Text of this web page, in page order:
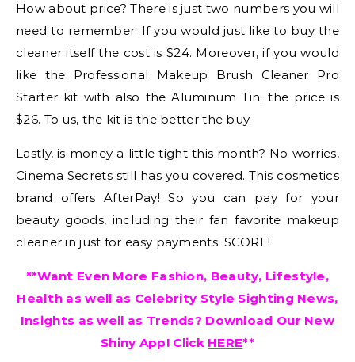
How about price? There is just two numbers you will
need to remember. If you would just like to buy the
cleaner itself the cost is $24. Moreover, if you would
like the Professional Makeup Brush Cleaner Pro
Starter kit with also the Aluminum Tin; the price is
$26. To us, the kit is the better the buy.
Lastly, is money a little tight this month? No worries,
Cinema Secrets still has you covered. This cosmetics
brand offers AfterPay! So you can pay for your
beauty goods, including their fan favorite makeup
cleaner in just for easy payments. SCORE!
**Want Even More Fashion, Beauty, Lifestyle,
Health as well as Celebrity Style Sighting News,
Insights as well as Trends? Download Our New
Shiny App! Click HERE**